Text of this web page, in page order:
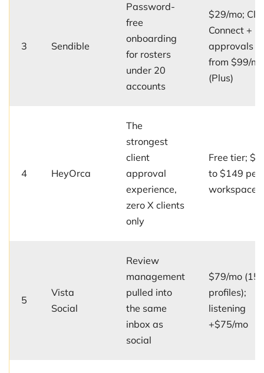
3 Sendible
Password-
free
onboarding
for rosters
under 20
accounts
$29/mo;
Connect +
approvals
from $99/mo
(Plus)
4 HeyOrca
The
strongest
client
approval
experience,
zero X clients
only
Free tier;
to $149 per
workspace/
5
Vista
Social
Review
management
pulled into
the same
inbox as
social
$79/mo (15
profiles);
listening
+$75/mo